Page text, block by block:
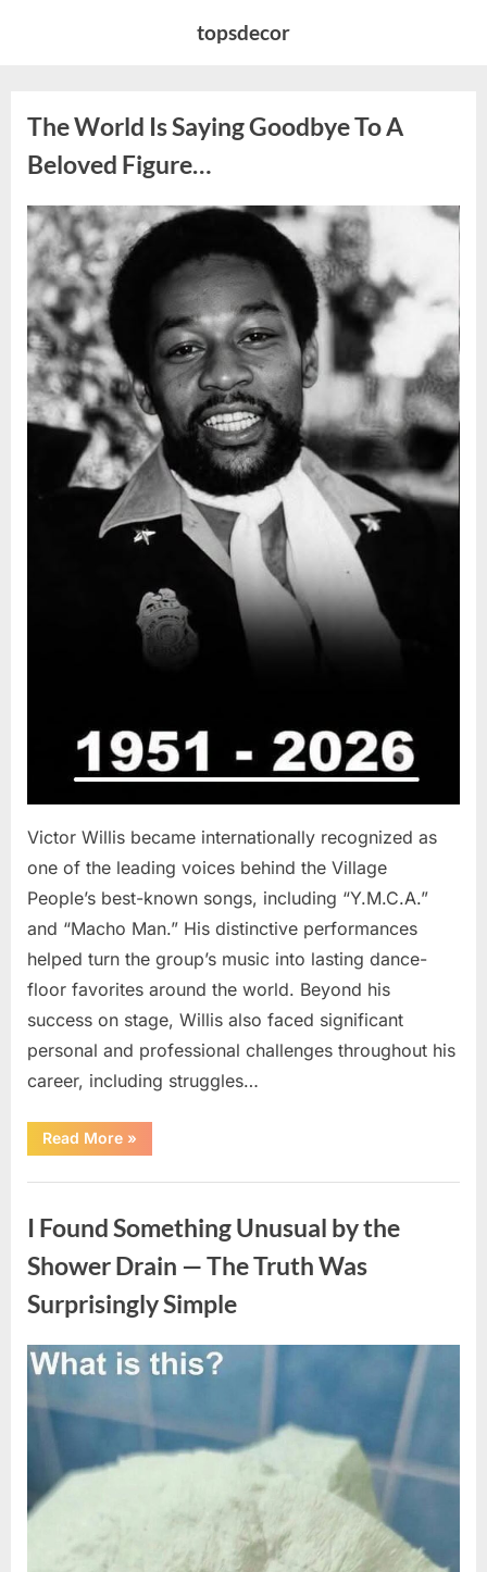
topsdecor
The World Is Saying Goodbye To A
Beloved Figure…
Posted
on
August
8,
2026
By
admin
Victor Willis became internationally recognized as
one of the leading voices behind the Village
People’s best-known songs, including “Y.M.C.A.”
and “Macho Man.” His distinctive performances
helped turn the group’s music into lasting dance-
floor favorites around the world. Beyond his
success on stage, Willis also faced significant
personal and professional challenges throughout his
career, including struggles…
Read More“The
World
Saying
A
Beloved
Figure…”
»
I Found Something Unusual by the
Shower Drain — The Truth Was
Surprisingly Simple
Posted
on
August
8,
By
admin